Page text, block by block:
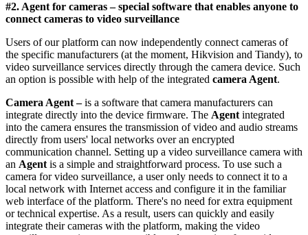
#2. Agent for cameras – special software that enables anyone to
connect cameras to video surveillance
Users of our platform can now independently connect cameras of
the specific manufacturers (at the moment, Hikvision and Tiandy), to
video surveillance services directly through the camera device. Such
an option is possible with help of the integrated camera Agent.
Camera Agent –is a software that camera manufacturers can
integrate directly into the device firmware. The Agent integrated
into the camera ensures the transmission of video and audio streams
directly from users' local networks over an encrypted
communication channel. Setting up a video surveillance camera with
an Agent is a simple and straightforward process. To use such a
camera for video surveillance, a user only needs to connect it to a
local network with Internet access and configure it in the familiar
web interface of the platform. There's no need for extra equipment
or technical expertise. As a result, users can quickly and easily
integrate their cameras with the platform, making the video